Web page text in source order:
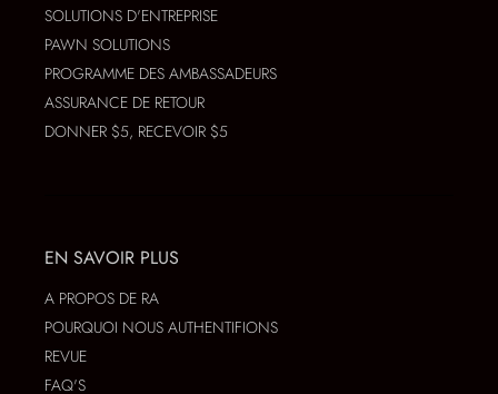
SOLUTIONS D'ENTREPRISE
PAWN SOLUTIONS
PROGRAMME DES AMBASSADEURS
ASSURANCE DE RETOUR
DONNER $5, RECEVOIR $5
EN SAVOIR PLUS
A PROPOS DE RA
POURQUOI NOUS AUTHENTIFIONS
REVUE
FAQ'S